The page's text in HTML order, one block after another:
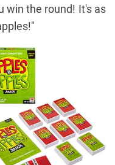
win the round! It's as